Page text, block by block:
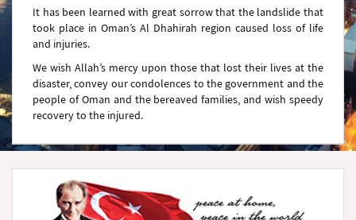
It has been learned with great sorrow that the landslide that
took place in Oman’s Al Dhahirah region caused loss of life
and injuries.
We wish Allah’s mercy upon those that lost their lives at the
disaster, convey our condolences to the government and the
people of Oman and the bereaved families, and wish speedy
recovery to the injured.